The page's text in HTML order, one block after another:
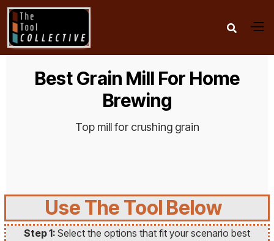

Best Grain Mill For Home
Brewing
Top mill for crushing grain
Use The Tool Below
Step 1: Select the options that fit your scenario best